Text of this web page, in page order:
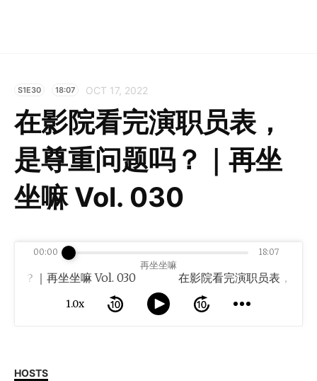
S1E30 18:07 OCT 17, 2022
在影院看完演职员表，
是尊重问题吗？｜再坐
坐嘛 Vol. 030
再坐坐嘛
吗？｜再坐坐嘛 Vol. 030
1.0x
00:00 18:07
HOSTS